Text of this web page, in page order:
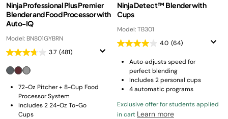
Ninja Professional Plus Premier
Blender and Food Processor with
Auto-IQ
Model: BN801GYBRN
3.7 (481)
72-Oz Pitcher + 8-Cup Food
Processor System
Includes 2 24-Oz To-Go
Cups
Ninja Detect™ Blender with
Cups
Model: TB301
4.0 (64)
Auto‑adjusts speed for
perfect blending
Includes 2 personal cups
4 automatic programs
Exclusive offer for students applied
in cart Learn more